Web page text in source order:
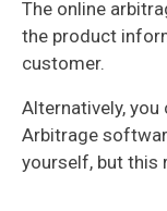
The online
the product
customer.
Alternatively,
Arbitrage
yourself, but this